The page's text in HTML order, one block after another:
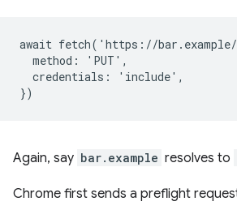
await fetch('https://
  method: 'PUT',
  credentials: 'include',
Again, say bar.example resolves to
Chrome first sends a preflight